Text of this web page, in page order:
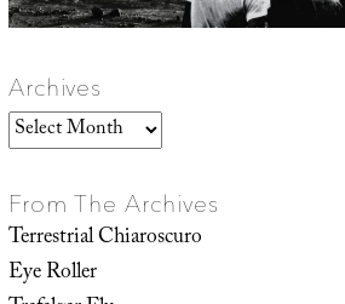
Archives
Archives
From The Archives
Terrestrial Chiaroscuro
Eye Roller